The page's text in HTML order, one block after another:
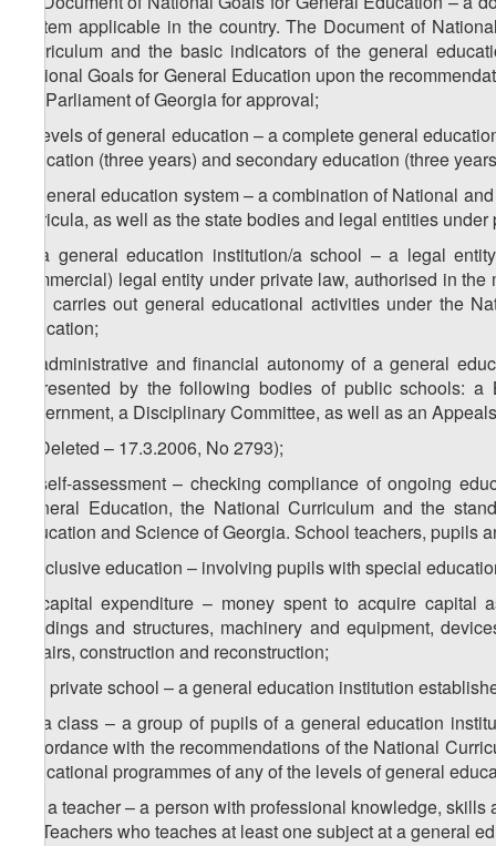
system applicable in the country. The Document of
Curriculum and the basic indicators of the general
National Goals for General Education upon the
the Parliament of Georgia for approval;
n) levels of general education – a complete general
education (three years) and secondary education (three
o) general education system – a combination of National
curricula, as well as the state bodies and legal entities
p) a general education institution/a school – a legal
commercial) legal entity under private law, authorised in
that carries out general educational activities under the
education;
q) administrative and financial autonomy of a general
represented by the following bodies of public schools:
government, a Disciplinary Committee, as well as an
r) (Deleted – 17.3.2006, No 2793);
s) self-assessment – checking compliance of ongoing
General Education, the National Curriculum and the
Education and Science of Georgia. School teachers,
t) inclusive education – involving pupils with special
u) capital expenditure – money spent to acquire
buildings and structures, machinery and equipment,
repairs, construction and reconstruction;
v) a private school – a general education institution
w) a class – a group of pupils of a general education
accordance with the recommendations of the National
educational programmes of any of the levels of general
) a teacher – a person with professional knowledge,
for Teachers who teaches at least one subject at a general